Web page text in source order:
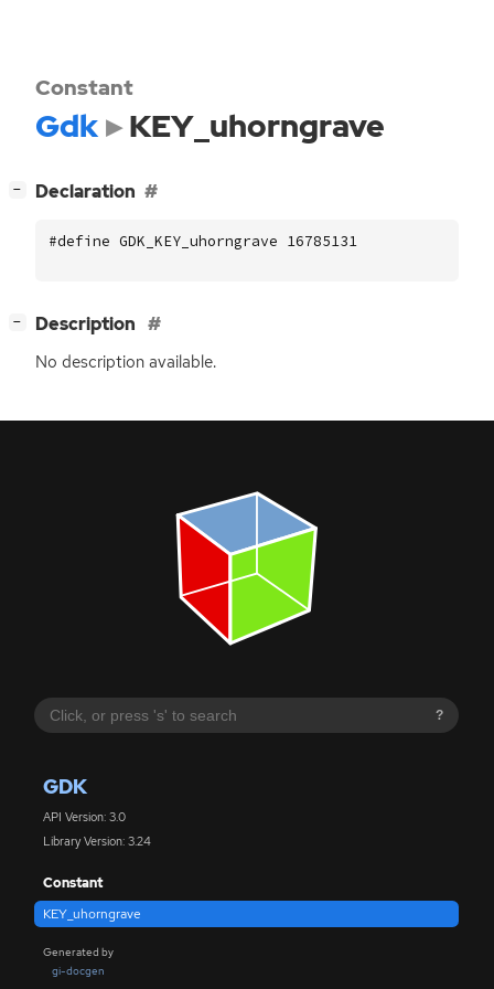
?
GDK
API Version: 3.0
Library Version: 3.24
Constant
KEY_uhorngrave
Generated by
gi-docgen
Constant
Gdk KEY_uhorngrave
− Declaration
#define GDK_KEY_uhorngrave 16785131
− Description
No description available.